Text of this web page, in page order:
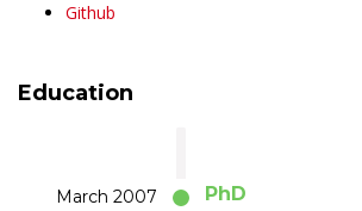
Github
Education
March 2007
PhD